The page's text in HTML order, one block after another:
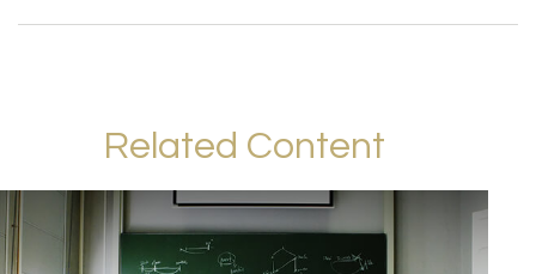
Related Content